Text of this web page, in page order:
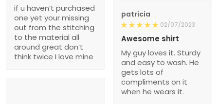
if u haven’t purchased
one yet your missing
out from the stitching
to the material all
around great don’t
think twice I love mine
patricia
02/07/2023
Awesome shirt
My guy loves it. Sturdy
and easy to wash. He
gets lots of
compliments on it
when he wears it.